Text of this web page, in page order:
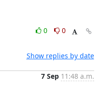
0
0
Show replies by date
7 Sep 11:48 a.m.